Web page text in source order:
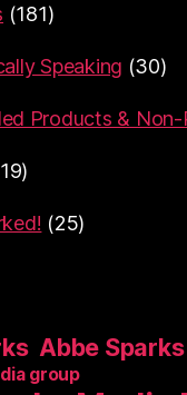
(181)
Speaking (30)
Products &
(25)
Abbe Sparks
group